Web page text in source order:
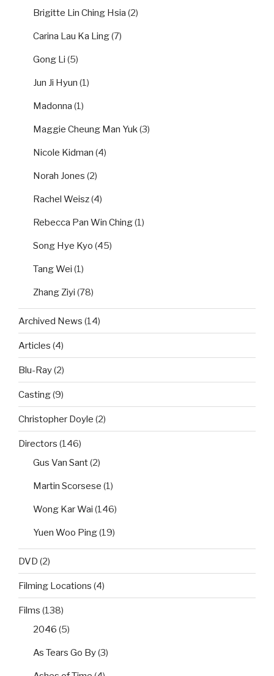
Brigitte Lin Ching Hsia (2)
Carina Lau Ka Ling(7)
Gong Li (5)
Jun Ji Hyun (1)
Madonna (1)
Maggie Cheung Man Yuk(3)
Nicole Kidman (4)
Norah Jones (2)
Rachel Weisz(4)
Rebecca Pan Win Ching(1)
Song Hye Kyo (45)
Tang Wei (1)
Zhang Ziyi (78)
Archived News (14)
Articles (4)
Blu-Ray(2)
Casting(9)
Christopher Doyle (2)
Directors (146)
Gus Van Sant(2)
Martin Scorsese (1)
Wong Kar Wai (146)
Yuen Woo Ping(19)
DVD (2)
Filming Locations (4)
Films (138)
2046 (5)
As Tears Go By(3)